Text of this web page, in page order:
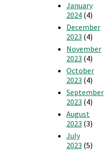
January
2024 (4)
December
2023 (4)
November
2023 (4)
October
2023 (4)
September
2023 (4)
August
2023 (3)
July
2023 (5)